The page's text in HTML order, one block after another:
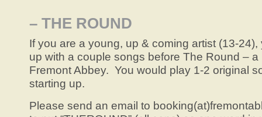
– THE ROUND
If you are a young, up & coming artist (13-
up with a couple songs before The Round –
Fremont Abbey. You would play 1-2 original
starting up.
Please send an email to